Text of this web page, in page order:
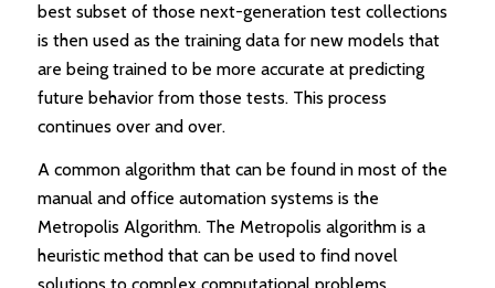
best subset of those next-generation test collections
is then used as the training data for new models that
are being trained to be more accurate at predicting
future behavior from those tests. This process
continues over and over.
A common algorithm that can be found in most of the
manual and office automation systems is the
Metropolis Algorithm. The Metropolis algorithm is a
heuristic method that can be used to find novel